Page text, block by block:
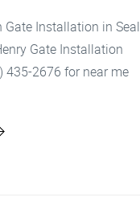
Gate Installation in Seal
Gate Installation
435-2676 for near me